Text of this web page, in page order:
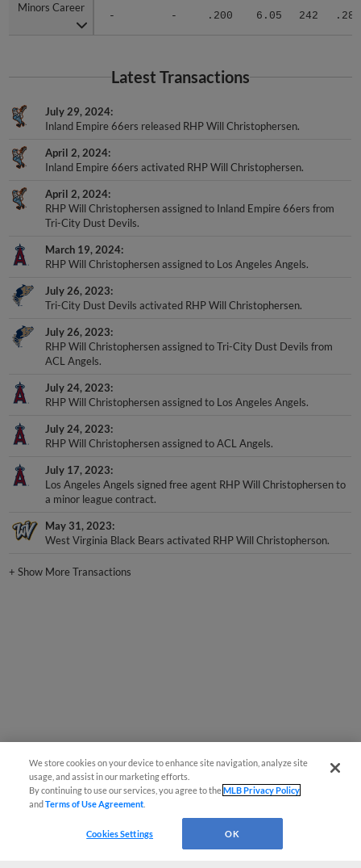
Minors Career
- - .200 6.05 242 .281
Minors Career
Latest Transactions
July 29, 2024
Inland Empire 66ers released RHP Will Christophersen.
April 2, 2024
Inland Empire 66ers activated RHP Will Christophersen.
April 2, 2024
RHP Will Christophersen assigned to Inland Empire 66ers from
Tri-City Dust Devils.
March 19, 2024
RHP Will Christophersen assigned to Los Angeles Angels.
July 26, 2023
Tri-City Dust Devils activated RHP Will Christophersen.
July 26, 2023
RHP Will Christophersen assigned to Tri-City Dust Devils from
ACL Angels.
July 24, 2023
RHP Will Christophersen assigned to Los Angeles Angels.
July 24, 2023
RHP Will Christophersen assigned to ACL Angels.
July 17, 2023
Los Angeles Angels signed free agent RHP Will Christophersen to
a minor league contract.
May 31, 2023
West Virginia Black Bears activated RHP Will Christopherson.
+Show More Transactions
We store cookies on your device to enhance site navigation, analyze site
usage, and assist in our marketing efforts.
By continuing to use our services, you agree to theMLB Privacy Policy
andTerms of Use Agreement
Cookies Settings OK